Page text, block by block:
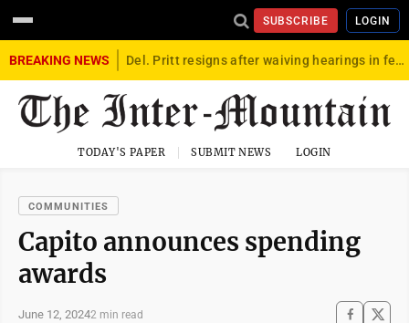
SUBSCRIBE LOGIN
BREAKING NEWS Del. Pritt resigns after waiving hearings in federal child exploitation case
TODAY'S PAPER SUBMIT NEWS LOGIN
COMMUNITIES
Capito announces spending
awards
June 12, 20242 min read